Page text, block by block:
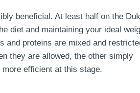
beneficial. At least half on the
diet and maintaining your ideal
and proteins are mixed and
they are allowed, the other simply
efficient at this stage.